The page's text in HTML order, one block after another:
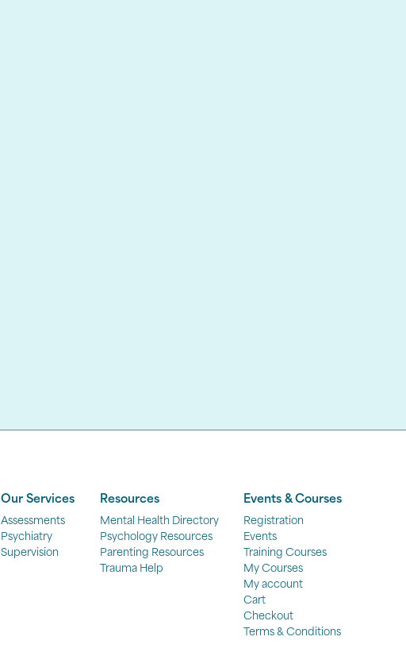
Our Services
Assessments
Psychiatry
Supervision
Resources
Mental Health Directory
Psychology Resources
Parenting Resources
Trauma Help
Events & Courses
Registration
Events
Training Courses
My Courses
My account
Cart
Checkout
Terms & Conditions